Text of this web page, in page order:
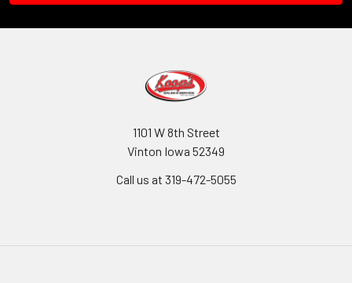
1101 W 8th Street
Vinton Iowa 52349
Call us at 319-472-5055